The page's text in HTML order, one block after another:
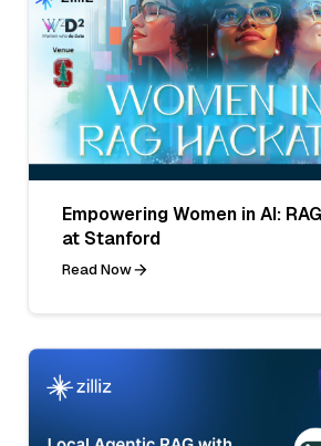
Empowering Women in AI:
at Stanford
Read Now